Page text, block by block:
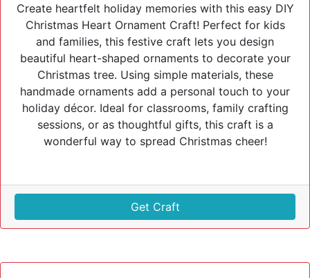
Create heartfelt holiday memories with this easy DIY
Christmas Heart Ornament Craft! Perfect for kids
and families, this festive craft lets you design
beautiful heart-shaped ornaments to decorate your
Christmas tree. Using simple materials, these
handmade ornaments add a personal touch to your
holiday décor. Ideal for classrooms, family crafting
sessions, or as thoughtful gifts, this craft is a
wonderful way to spread Christmas cheer!
Get Craft